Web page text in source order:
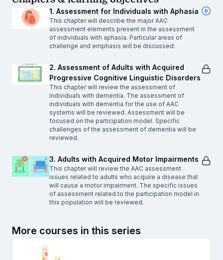
1. Assessment for Individuals with Aphasia
This chapter will describe the major AAC
assessment elements present in the assessment
of individuals with aphasia. Particular areas of
challenge and emphasis will be discussed.
2. Assessment of Adults with Acquired
Progressive Cognitive Linguistic Disorders
This chapter will review the assessment of
individuals with dementia. The assessment of
individuals with dementia for the use of AAC
systems will be reviewed. Assessment will be
focused on the participation model. Specific
challenges of the assessment of dementia will be
reviewed.
3. Adults with Acquired Motor Impairments
This chapter will review the AAC assessment
issues related to adults who acquire a disease that
will cause a motor impairment. The specific issues
of assessment related to the participation model in
this population will be reviewed.
More courses in this series